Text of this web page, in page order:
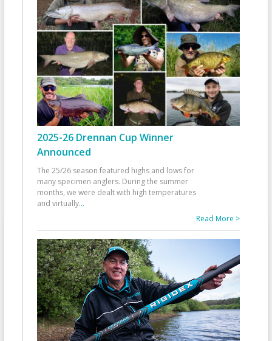
2025-26 Drennan Cup Winner
Announced
The 25/26 season featured highs and lows for
many specimen anglers. During the summer
months, we were dealt with high temperatures
and virtually...
Read More >